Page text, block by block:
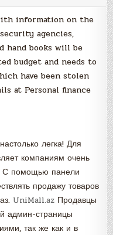
information on the
agencies,
hand books will be
budget and needs to
have been stolen
at Personal finance
легка! Для
компаниям очень
С помощью панели
продажу товаров
UniMall.az Продавцы
админ-страницы
так же как и в